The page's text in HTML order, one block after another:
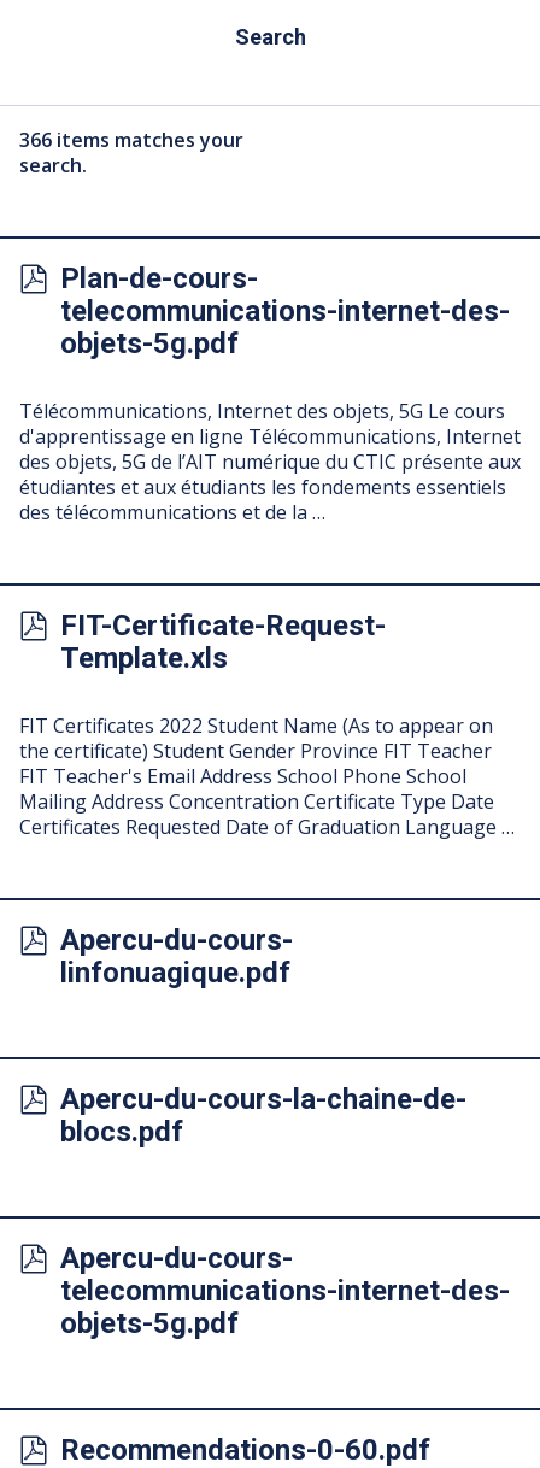
Search
366 items matches your
search.
Plan-de-cours-
telecommunications-internet-des-
objets-5g.pdf
Télécommunications, Internet des objets, 5G Le cours
d'apprentissage en ligne Télécommunications, Internet
des objets, 5G de l’AIT numérique du CTIC présente aux
étudiantes et aux étudiants les fondements essentiels
des télécommunications et de la …
FIT-Certificate-Request-
Template.xls
FIT Certificates 2022 Student Name (As to appear on
the certificate) Student Gender Province FIT Teacher
FIT Teacher's Email Address School Phone School
Mailing Address Concentration Certificate Type Date
Certificates Requested Date of Graduation Language …
Apercu-du-cours-
linfonuagique.pdf
Apercu-du-cours-la-chaine-de-
blocs.pdf
Apercu-du-cours-
telecommunications-internet-des-
objets-5g.pdf
Recommendations-0-60.pdf